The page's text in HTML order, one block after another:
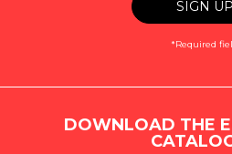
*Required
DOWNLOAD THE